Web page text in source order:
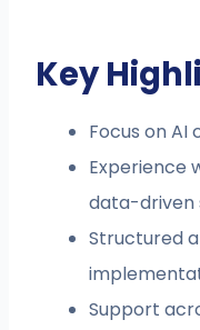
Key
Focus on AI
Experience
data-driven
Structured
Support